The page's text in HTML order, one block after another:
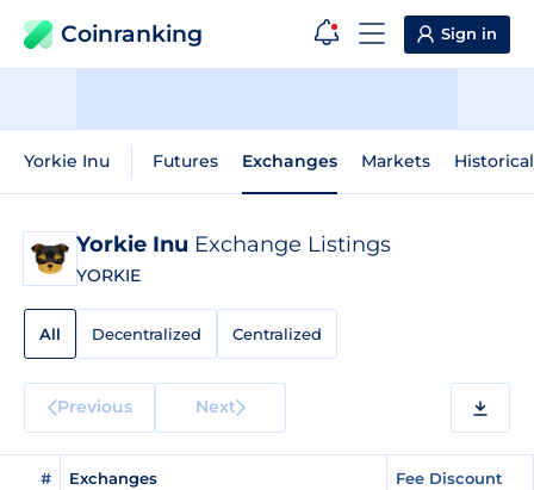
Coinranking Sign in
Yorkie Inu Futures Exchanges Markets
Yorkie Inu Exchange Listings
YORKIE
All Decentralized Centralized
Previous Next
# Exchanges Fee Discount